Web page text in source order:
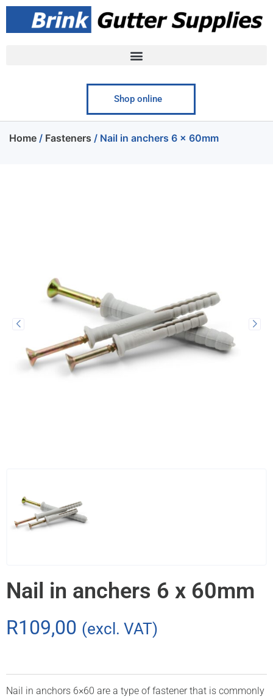
Shop online
Home / Fasteners / Nail in anchers 6 x 60mm
Nail in anchers 6 x 60mm
R109,00 (excl. VAT)
Nail in anchors 6×60 are a type of fastener that is commonly